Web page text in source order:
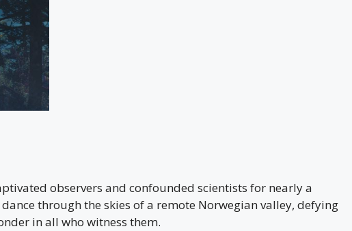
observers and confounded scientists for nearly a
through the skies of a remote Norwegian valley, defying
in all who witness them.